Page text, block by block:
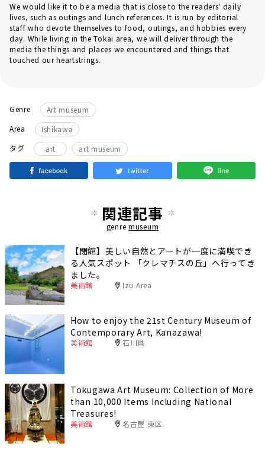
We would like it to be a media that is close to the readers' daily
lives, such as outings and lunch references. It is run by editorial
staff who devote themselves to food, outings, and hobbies every
day. While living in the Tokai area, we will deliver through the
media the things and places we encountered and things that
touched our heartstrings.
Genre
Art museum
Area
Ishikawa
タグ
art art museum
関連記事
genre museum
【閉館】美しい自然とアートが一度に満喫でき
る人気スポット 「クレマチスの丘」へ行ってき
ました。
美術館 Izu Area
How to enjoy the 21st Century Museum of
Contemporary Art, Kanazawa!
美術館 石川県
Tokugawa Art Museum: Collection of More
than 10,000 Items Including National
Treasures!
美術館 名古屋 東区